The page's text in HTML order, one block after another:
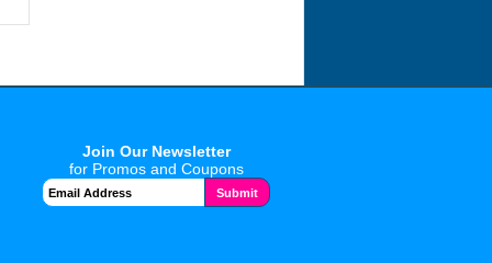
Join Our Newsletter
for Promos and Coupons